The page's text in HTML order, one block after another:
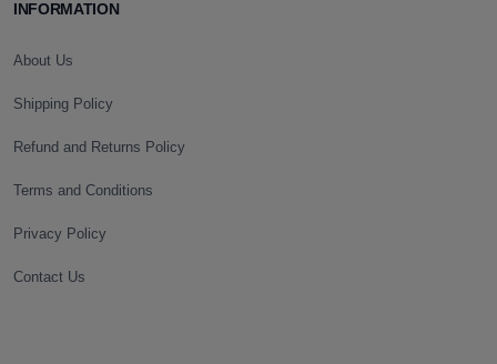
INFORMATION
About Us
Shipping Policy
Refund and Returns Policy
Terms and Conditions
Privacy Policy
Contact Us